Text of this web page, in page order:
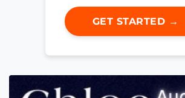
GET STARTED →